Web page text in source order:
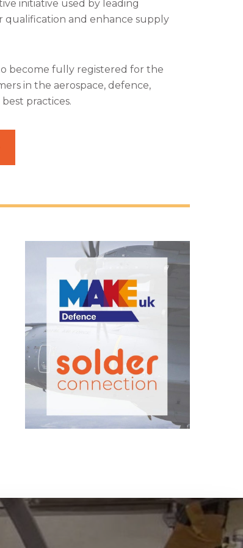
initiative used by leading
qualification and enhance supply
become fully registered for the
in the aerospace, defence,
practices.